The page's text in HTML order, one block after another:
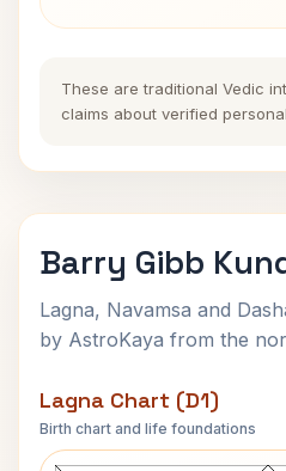
These are traditional Vedic
claims about verified
Barry Gibb
Lagna, Navamsa and
by AstroKaya from the
Lagna Chart (D1)
Birth chart and life foundations
Barry Gibb